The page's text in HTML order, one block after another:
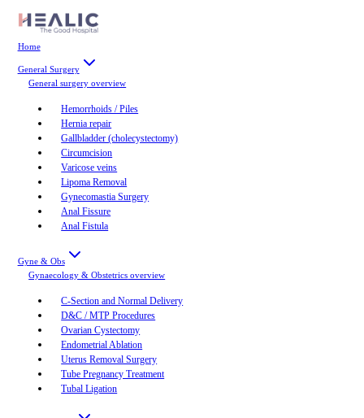
Home
General Surgery
General surgery overview
Hemorrhoids / Piles
Hernia repair
Gallbladder (cholecystectomy)
Circumcision
Varicose veins
Lipoma Removal
Gynecomastia Surgery
Anal Fissure
Anal Fistula
Gyne & Obs
Gynaecology & Obstetrics overview
C-Section and Normal Delivery
D&C / MTP Procedures
Ovarian Cystectomy
Endometrial Ablation
Uterus Removal Surgery
Tube Pregnancy Treatment
Tubal Ligation